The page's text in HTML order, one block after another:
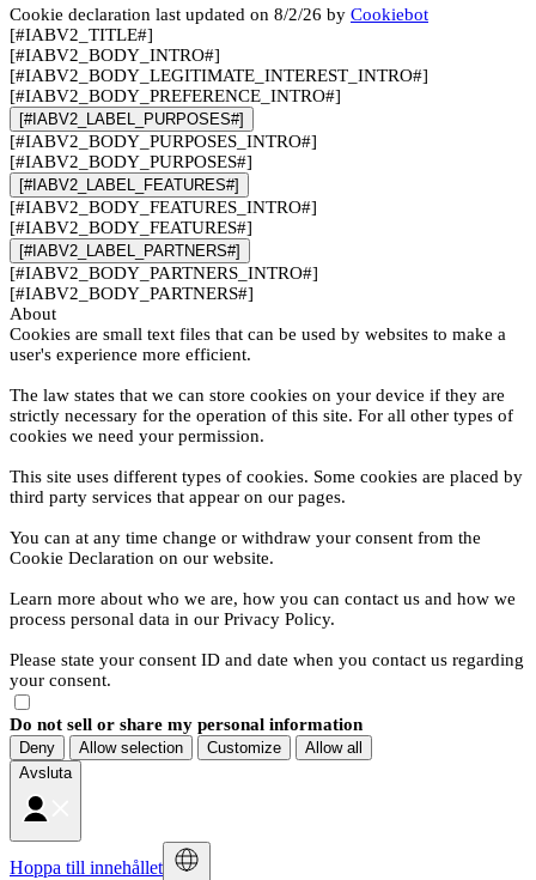
Cookie declaration last updated on 8/2/26 by Cookiebot
[#IABV2_TITLE#]
[#IABV2_BODY_INTRO#]
[#IABV2_BODY_LEGITIMATE_INTEREST_INTRO#]
[#IABV2_BODY_PREFERENCE_INTRO#]
[#IABV2_LABEL_PURPOSES#]
[#IABV2_BODY_PURPOSES_INTRO#]
[#IABV2_BODY_PURPOSES#]
[#IABV2_LABEL_FEATURES#]
[#IABV2_BODY_FEATURES_INTRO#]
[#IABV2_BODY_FEATURES#]
[#IABV2_LABEL_PARTNERS#]
[#IABV2_BODY_PARTNERS_INTRO#]
[#IABV2_BODY_PARTNERS#]
About
Cookies are small text files that can be used by websites to make a
user's experience more efficient.
The law states that we can store cookies on your device if they are
strictly necessary for the operation of this site. For all other types of
cookies we need your permission.
This site uses different types of cookies. Some cookies are placed by
third party services that appear on our pages.
You can at any time change or withdraw your consent from the
Cookie Declaration on our website.
Learn more about who we are, how you can contact us and how we
process personal data in our Privacy Policy.
Please state your consent ID and date when you contact us regarding
your consent.
Do not sell or share my personal information
Deny Allow selection Customize
Allow all
Avsluta
Hoppa till innehållet